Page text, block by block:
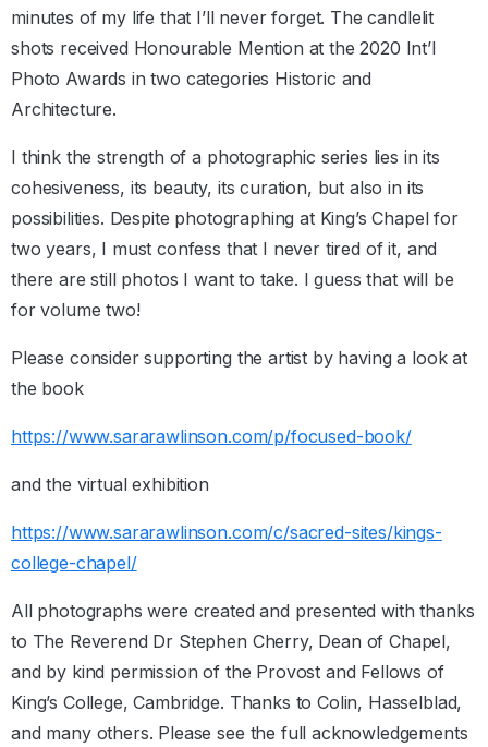
minutes of my life that I’ll never forget. The candlelit
shots received Honourable Mention at the 2020 Int’l
Photo Awards in two categories Historic and
Architecture.
I think the strength of a photographic series lies in its
cohesiveness, its beauty, its curation, but also in its
possibilities. Despite photographing at King’s Chapel for
two years, I must confess that I never tired of it, and
there are still photos I want to take. I guess that will be
for volume two!
Please consider supporting the artist by having a look at
the book
https://www.sararawlinson.com/p/focused-book/
and the virtual exhibition
https://www.sararawlinson.com/c/sacred-sites/kings-
college-chapel/
All photographs were created and presented with thanks
to The Reverend Dr Stephen Cherry, Dean of Chapel,
and by kind permission of the Provost and Fellows of
King’s College, Cambridge. Thanks to Colin, Hasselblad,
and many others. Please see the full acknowledgements